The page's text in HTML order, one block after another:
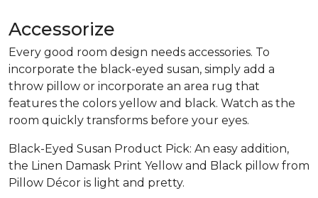
Accessorize
Every good room design needs accessories. To
incorporate the black-eyed susan, simply add a
throw pillow or incorporate an area rug that
features the colors yellow and black. Watch as the
room quickly transforms before your eyes.
Black-Eyed Susan Product Pick: An easy addition,
the Linen Damask Print Yellow and Black pillow from
Pillow Décor is light and pretty.